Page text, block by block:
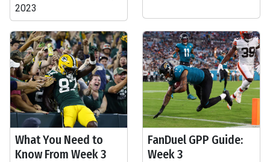
2023
What You Need to
Know From Week 3
FanDuel GPP Guide:
Week 3